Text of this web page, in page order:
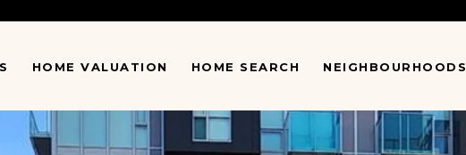
HOME VALUATION HOME SEARCH NEIGHBOURHOODS